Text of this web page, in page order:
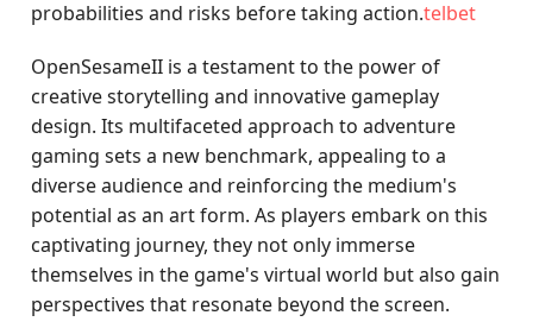
probabilities and risks before taking action.telbet
OpenSesameII is a testament to the power of
creative storytelling and innovative gameplay
design. Its multifaceted approach to adventure
gaming sets a new benchmark, appealing to a
diverse audience and reinforcing the medium's
potential as an art form. As players embark on this
captivating journey, they not only immerse
themselves in the game's virtual world but also gain
perspectives that resonate beyond the screen.